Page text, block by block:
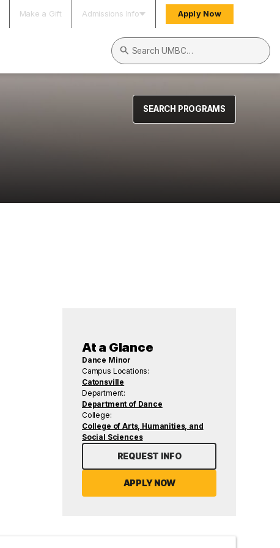
Make a Gift Admissions Info Apply Now
Search UMBC
SEARCH PROGRAMS
At a Glance
Dance Minor
Campus Locations:
Catonsville
Department:
Department of Dance
College:
College of Arts, Humanities, and
Social Sciences
REQUEST INFO
APPLY NOW